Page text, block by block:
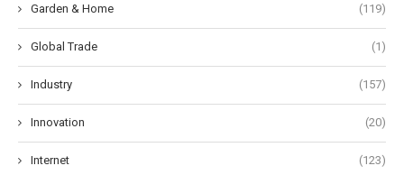
Garden & Home (119)
Global Trade (1)
Industry (157)
Innovation (20)
Internet (123)